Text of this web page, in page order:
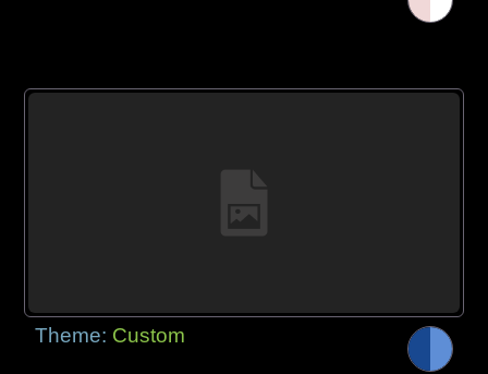
Theme: Custom